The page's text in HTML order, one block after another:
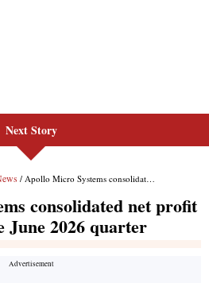
Next Story